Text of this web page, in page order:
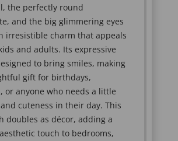
the perfectly round
and the big glimmering eyes
irresistible charm that appeals
and adults. Its expressive
to bring smiles, making
gift for birthdays,
or anyone who needs a little
cuteness in their day. This
doubles as décor, adding a
touch to bedrooms,